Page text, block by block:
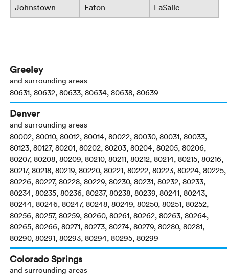
Johnstown Eaton LaSalle
Greeley
and surrounding areas
80631, 80632, 80633, 80634, 80638, 80639
Denver
and surrounding areas
80002, 80010, 80012, 80014, 80022, 80030, 80031, 80033,
80123, 80127, 80201, 80202, 80203, 80204, 80205, 80206,
80207, 80208, 80209, 80210, 80211, 80212, 80214, 80215, 80216,
80217, 80218, 80219, 80220, 80221, 80222, 80223, 80224, 80225,
80226, 80227, 80228, 80229, 80230, 80231, 80232, 80233,
80234, 80235, 80236, 80237, 80238, 80239, 80241, 80243,
80244, 80246, 80247, 80248, 80249, 80250, 80251, 80252,
80256, 80257, 80259, 80260, 80261, 80262, 80263, 80264,
80265, 80266, 80271, 80273, 80274, 80279, 80280, 80281,
80290, 80291, 80293, 80294, 80295, 80299
Colorado Springs
and surrounding areas